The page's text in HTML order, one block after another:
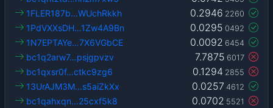
0.2946 2260
1FLER187b…WUchRkkh
0.0295 0492
1PdVXXsDH…1Zw4A9Bn
0.0092 6454
1N7EPTAYe…7X6VGbCE
7.7875 6017
bc1q2arw7…psjgpvzv
0.1294 2855
bc1qxsr0f…ctkc9zg6
0.0257 4612
13UrAJM3M…s5aiZkXx
0.0702 5521
bc1qahxqn…25cxf5k8